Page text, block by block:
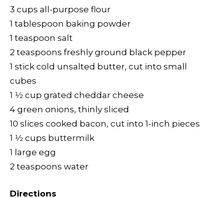
3 cups all-purpose flour
1 tablespoon baking powder
1 teaspoon salt
2 teaspoons freshly ground black pepper
1 stick cold unsalted butter, cut into small
cubes
1 1⁄2 cup grated cheddar cheese
4 green onions, thinly sliced
10 slices cooked bacon, cut into 1-inch pieces
1 1⁄2 cups buttermilk
1 large egg
2 teaspoons water
Directions